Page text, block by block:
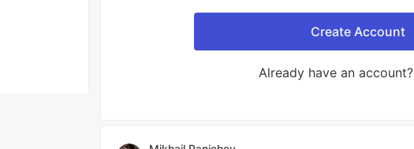
Create Account
Already have an account?